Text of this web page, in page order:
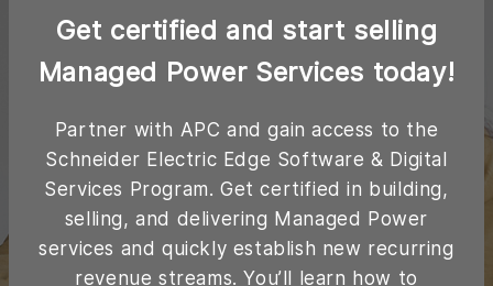
Get certified and start selling
Managed Power Services today!
Partner with APC and gain access to the
Schneider Electric Edge Software & Digital
Services Program. Get certified in building,
selling, and delivering Managed Power
services and quickly establish new recurring
revenue streams. You’ll learn how to